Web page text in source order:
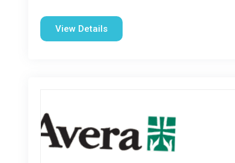
View Details